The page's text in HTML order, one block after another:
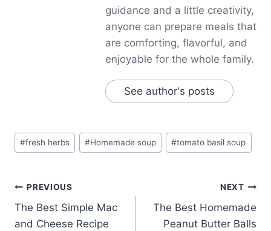
guidance and a little creativity,
anyone can prepare meals that
are comforting, flavorful, and
enjoyable for the whole family.
See author's posts
Post
Tags:
#fresh herbs #Homemade soup #tomato basil soup
Post
navigation
PREVIOUS
The Best Simple Mac
and Cheese Recipe
NEXT
The Best Homemade
Peanut Butter Balls